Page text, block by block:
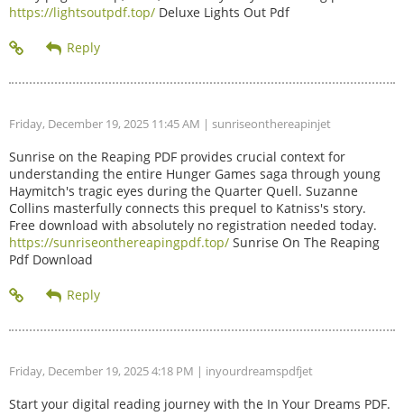
https://lightsoutpdf.top/ Deluxe Lights Out Pdf
Friday, December 19, 2025 11:45 AM | sunriseonthereapinjet
Sunrise on the Reaping PDF provides crucial context for
understanding the entire Hunger Games saga through young
Haymitch's tragic eyes during the Quarter Quell. Suzanne
Collins masterfully connects this prequel to Katniss's story.
Free download with absolutely no registration needed today.
https://sunriseonthereapingpdf.top/ Sunrise On The Reaping
Pdf Download
Friday, December 19, 2025 4:18 PM | inyourdreamspdfjet
Start your digital reading journey with the In Your Dreams PDF.